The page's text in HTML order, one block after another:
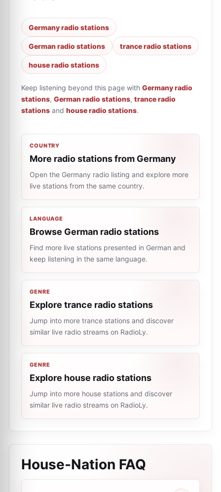
Germany radio stations
German radio stations trance radio stations
house radio stations
Keep listening beyond this page with Germany radio
stations, German radio stations, trance radio
stations and house radio stations.
COUNTRY
More radio stations from Germany
Open the Germany radio listing and explore more
live stations from the same country.
LANGUAGE
Browse German radio stations
Find more live stations presented in German and
keep listening in the same language.
GENRE
Explore trance radio stations
Jump into more trance stations and discover
similar live radio streams on RadioLy.
GENRE
Explore house radio stations
Jump into more house stations and discover
similar live radio streams on RadioLy.
House-Nation FAQ